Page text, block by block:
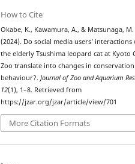
How to Cite
Okabe, K., Kawamura, A., & Matsunaga, M.
(2024). Do social media users’ interactions
the elderly Tsushima leopard cat at Kyoto
Zoo translate into changes in conservation
behaviour?.Journal of Zoo and Aquarium
12(1), 1–8. Retrieved from
https://jzar.org/jzar/article/view/701
More Citation Formats